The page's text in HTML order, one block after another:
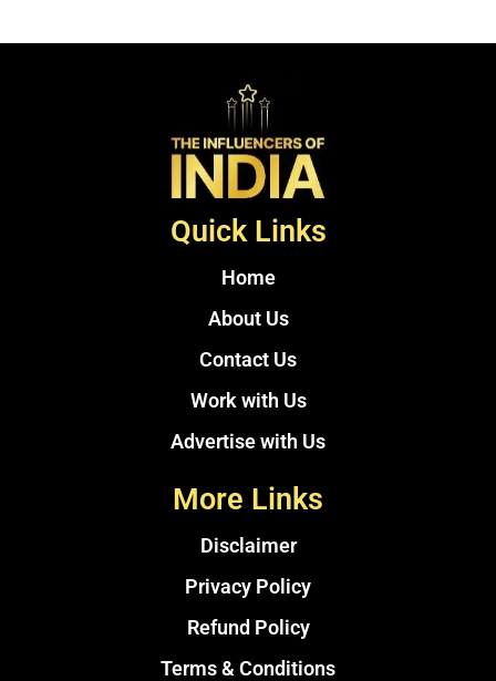
Quick Links
Home
About Us
Contact Us
Work with Us
Advertise with Us
More Links
Disclaimer
Privacy Policy
Refund Policy
Terms & Conditions